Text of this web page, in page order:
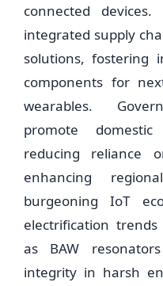
connected
integrated supply
solutions, fostering
components for
wearables.
promote domestic
reducing reliance
enhancing
burgeoning IoT
electrification
as BAW
integrity in harsh